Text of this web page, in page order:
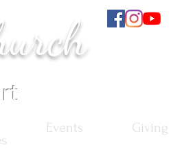
Events Giving